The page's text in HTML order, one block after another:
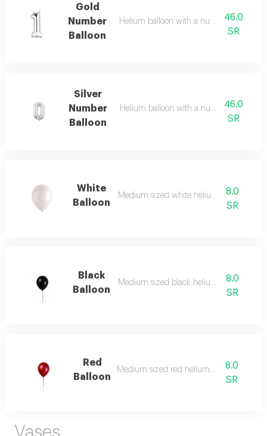
Gold
Number
Balloon
Helium balloon with a number of your
46.0
SR
Silver
Number
Balloon
Helium balloon with a number of your
46.0
SR
White
Balloon
Medium sized white helium balloon
8.0
SR
Black
Balloon
Medium sized black helium balloon
8.0
SR
Red
Balloon
Medium sized red helium balloon
8.0
SR
Vases